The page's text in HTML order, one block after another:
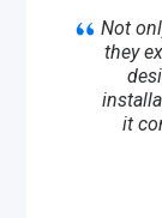
Not
they
it